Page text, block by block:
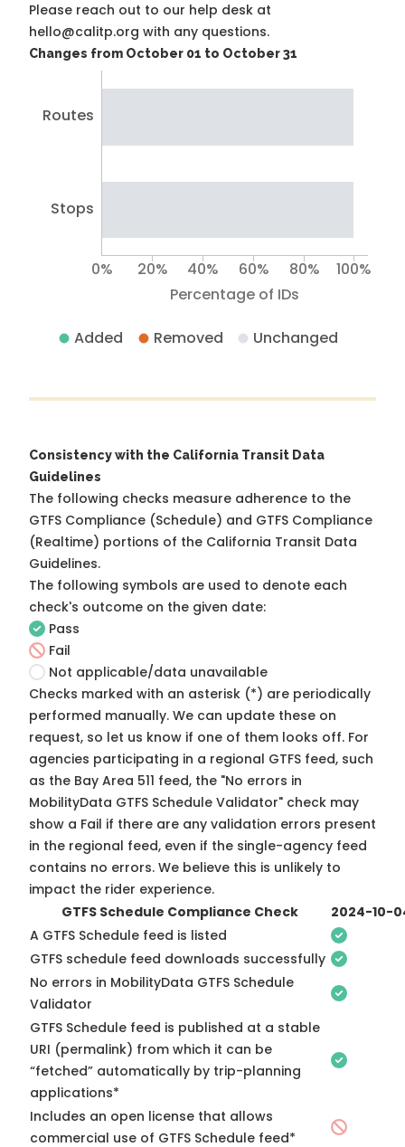
Please reach out to our help desk at
hello@calitp.org with any questions.
Changes from October 01 to October 31
Routes
Stops
Percentage of IDs
0% 20% 40% 60% 80% 100%
Added Removed Unchanged
Consistency with the California Transit Data
Guidelines
The following checks measure adherence to the
GTFS Compliance (Schedule) and GTFS Compliance
(Realtime) portions of the California Transit Data
Guidelines.
The following symbols are used to denote each
check's outcome on the given date:
Pass
Fail
Not applicable/data unavailable
Checks marked with an asterisk (*) are periodically
performed manually. We can update these on
request, so let us know if one of them looks off. For
agencies participating in a regional GTFS feed, such
as the Bay Area 511 feed, the "No errors in
MobilityData GTFS Schedule Validator" check may
show a Fail if there are any validation errors present
in the regional feed, even if the single-agency feed
contains no errors. We believe this is unlikely to
impact the rider experience.
GTFS Schedule Compliance Check
2024-10-
A GTFS Schedule feed is listed
GTFS schedule feed downloads successfully
No errors in MobilityData GTFS Schedule
Validator
GTFS Schedule feed is published at a stable
URI (permalink) from which it can be
“fetched” automatically by trip-planning
applications*
Includes an open license that allows
commercial use of GTFS Schedule feed*